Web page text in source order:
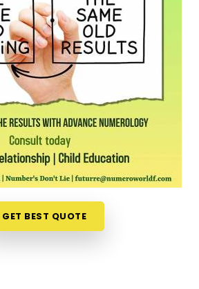
a massive chore. Opening up
inChurchgate to talk about
more relaxed, completely
look for direction. Should you
anOnline Numerology
Puunit Dsai, who routinely
from Mumbai to deliver deep,
right to your screen. This
gives normal people in
to check their timing
living room couch. It is just a
option that fits into a busy
Churchgatewithout adding any
GET BEST QUOTE